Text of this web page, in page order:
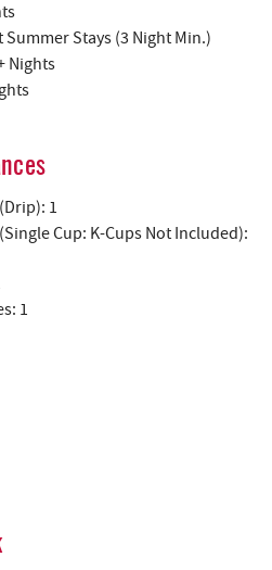
Stays (3 Night Min.)
Nights
1
Cup: K-Cups Not Included):
1